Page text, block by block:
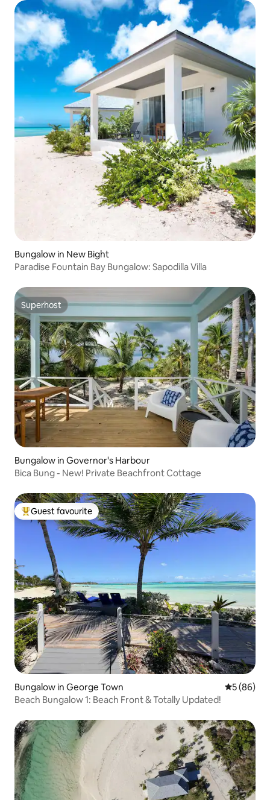
Bungalow in New Bight
Paradise Fountain Bay Bungalow: Sapodilla Villa
Superhost
Superhost
Bungalow in Governor's Harbour
Bica Bung - New! Private Beachfront Cottage
Top guest favourite
Guest favourite
Bungalow in George Town 5 out of 5
5 (86)
Beach Bungalow 1: Beach Front & Totally Updated!